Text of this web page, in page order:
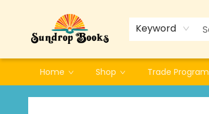
Keyword
Home Shop Trade Program
Sundrop Books